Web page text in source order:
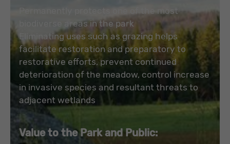
Permanently protects one of the most
biodiverse areas in the park
Eliminating uses such as grazing helps
facilitate restoration and preparatory to
restorative efforts, prevent continued
deterioration of the meadow, control increase
in invasive species and resultant threats to
adjacent wetlands
Value to the Park and Public: